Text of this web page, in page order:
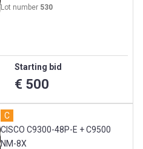
Lot number 530
Starting bid
€ 500
C
CISCO C9300-48P-E + C9500
NM-8X